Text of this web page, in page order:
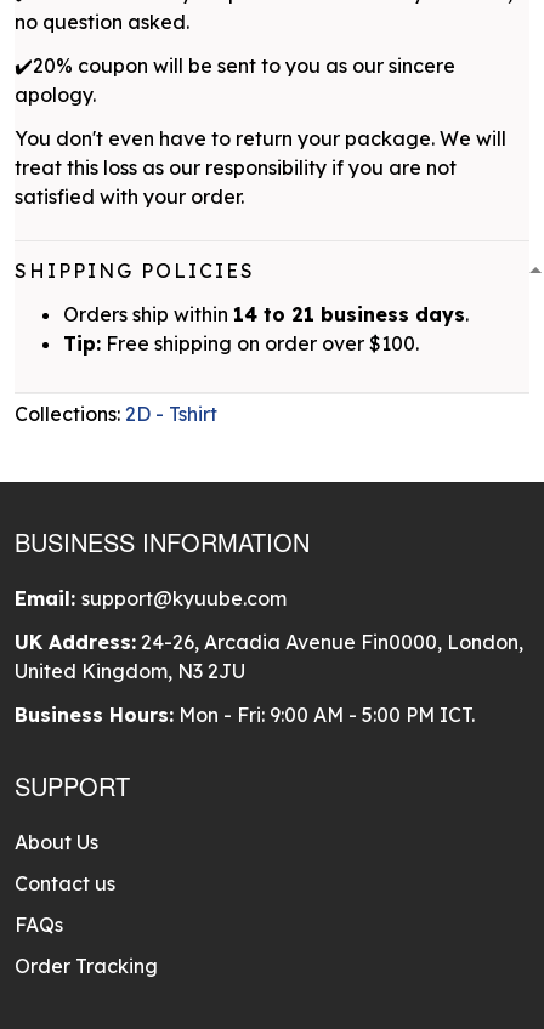
no question asked.
✔️20% coupon will be sent to you as our sincere
apology.
You don't even have to return your package. We will
treat this loss as our responsibility if you are not
satisfied with your order.
SHIPPING POLICIES
Orders ship within 14 to 21 business days.
Tip: Free shipping on order over $100.
Collections: 2D - Tshirt
BUSINESS INFORMATION
Email: support@kyuube.com
UK Address: 24-26, Arcadia Avenue Fin0000, London,
United Kingdom, N3 2JU
Business Hours: Mon - Fri: 9:00 AM - 5:00 PM ICT.
SUPPORT
About Us
Contact us
FAQs
Order Tracking